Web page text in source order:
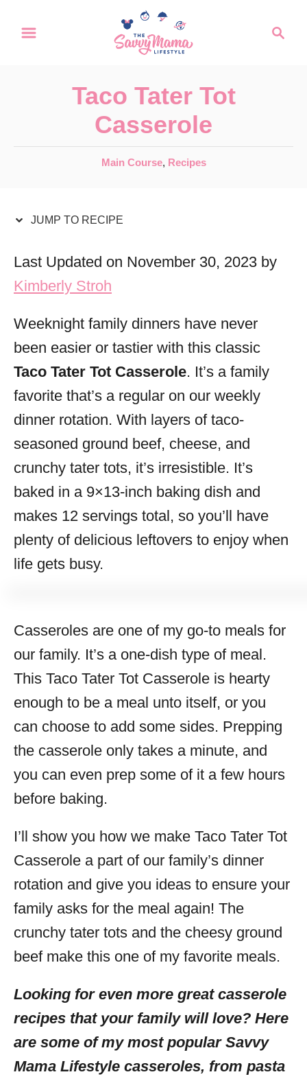
Taco Tater Tot
Casserole
C
e
r
i
s
Main Course, Recipes
JUMP TO RECIPE
Last Updated on November 30, 2023 by
Kimberly Stroh
Weeknight family dinners have never
been easier or tastier with this classic
Taco Tater Tot Casserole. It’s a family
favorite that’s a regular on our weekly
dinner rotation. With layers of taco-
seasoned ground beef, cheese, and
crunchy tater tots, it’s irresistible. It’s
baked in a 9×13-inch baking dish and
makes 12 servings total, so you’ll have
plenty of delicious leftovers to enjoy when
life gets busy.
Casseroles are one of my go-to meals for
our family. It’s a one-dish type of meal.
This Taco Tater Tot Casserole is hearty
enough to be a meal unto itself, or you
can choose to add some sides. Prepping
the casserole only takes a minute, and
you can even prep some of it a few hours
before baking.
I’ll show you how we make Taco Tater Tot
Casserole a part of our family’s dinner
rotation and give you ideas to ensure your
family asks for the meal again! The
crunchy tater tots and the cheesy ground
beef make this one of my favorite meals.
Looking for even more great casserole
recipes that your family will love? Here
are some of my most popular Savvy
Mama Lifestyle casseroles, from pasta